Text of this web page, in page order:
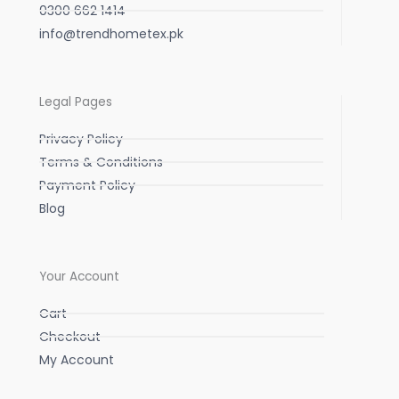
0300 662 1414
info@trendhometex.pk
Legal Pages
Privacy Policy
Terms & Conditions
Payment Policy
Blog
Your Account
Cart
Checkout
My Account